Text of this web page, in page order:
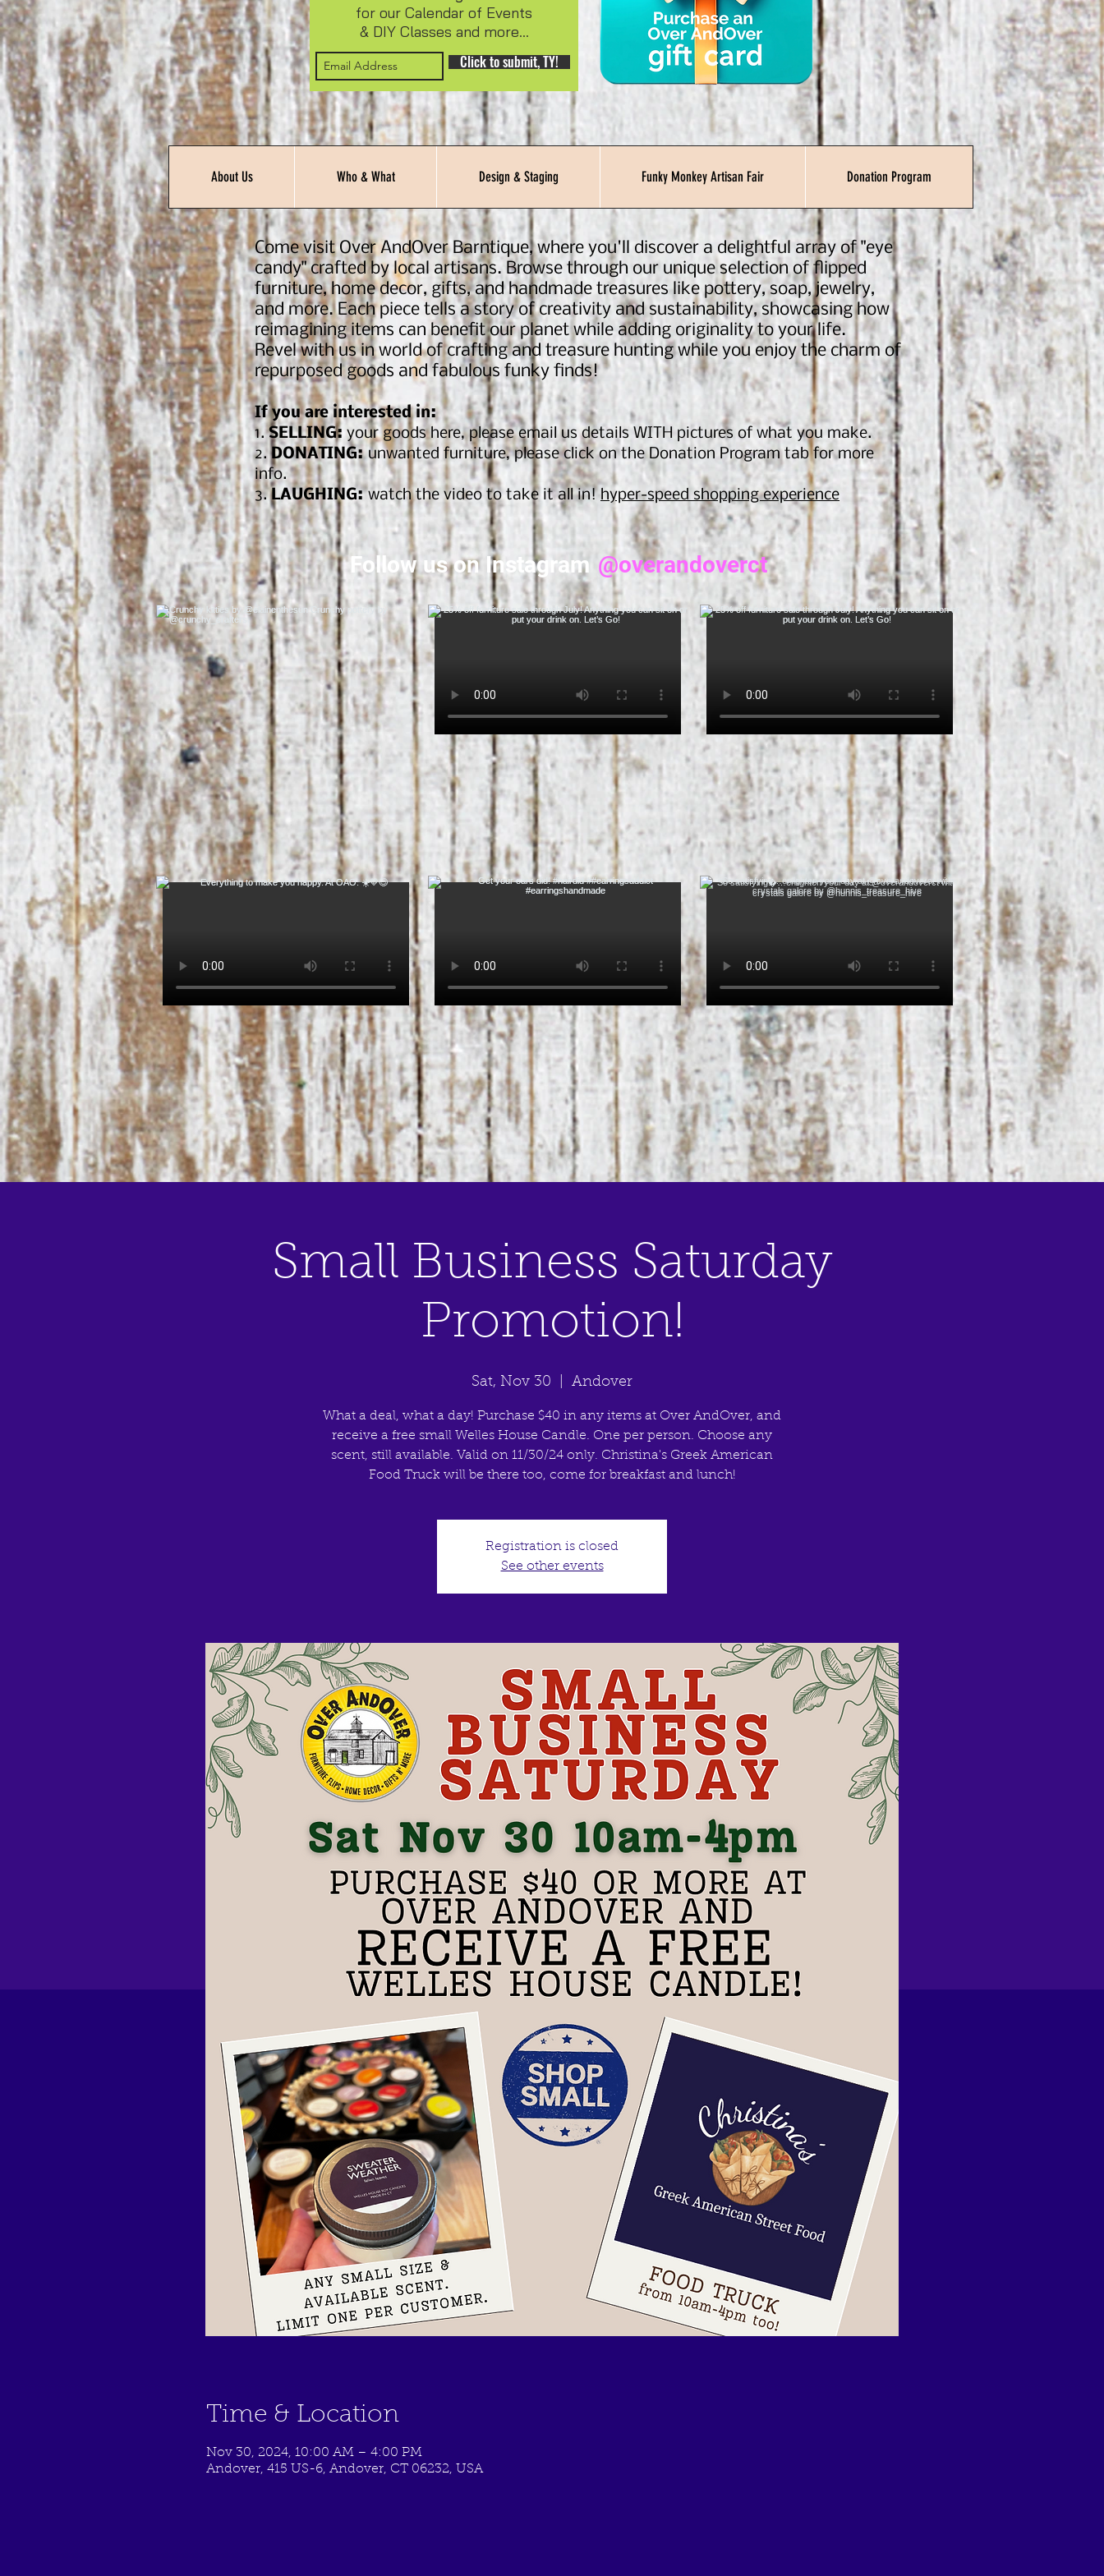
for our Calendar of Events
& DIY Classes and more...
Click to submit, TY!
About Us Who & What Design & Staging Funky Monkey Artisan Fair Donation Program
Come visit Over AndOver Barntique, where you'll discover a delightful array of "eye
candy" crafted by local artisans. Browse through our unique selection of flipped
furniture, home decor, gifts, and handmade treasures like pottery, soap, jewelry,
and more. Each piece tells a story of creativity and sustainability, showcasing how
reimagining items can benefit our planet while adding originality to your life.
Revel with us in world of crafting and treasure hunting while you enjoy the charm of
repurposed goods and fabulous funky finds!
If you are interested in:
1.SELLING: your goods here, please email us details WITH pictures of what you make.
2.DONATING:unwanted furniture, please click on the Donation Program tab for more
info.
3.LAUGHING:watch the video to take it all in! hyper-speed shopping experience
Follow us on Instagram @overandoverct
Small Business Saturday
Promotion!
Sat, Nov 30 Andover
What a deal, what a day! Purchase $40 in any items at Over AndOver, and
receive a free small Welles House Candle. One per person. Choose any
scent, still available. Valid on 11/30/24 only. Christina's Greek American
Food Truck will be there too, come for breakfast and lunch!
Registration is closed
See other events
Time & Location
Nov 30, 2024, 10:00 AM – 4:00 PM
Andover, 415 US-6, Andover, CT 06232, USA